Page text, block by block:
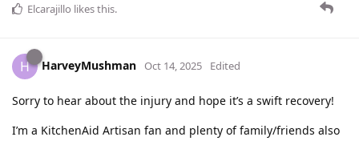
Elcarajillo likes this.
H HarveyMushman Oct 14, 2025 Edited
Sorry to hear about the injury and hope it’s a swift recovery!
I’m a KitchenAid Artisan fan and plenty of family/friends also